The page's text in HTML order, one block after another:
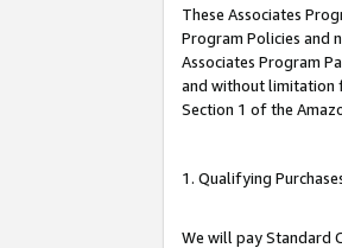
These Associates
Program Policies and
Associates Program
and without limitation
Section 1 of the
1. Qualifying
We will pay Standard